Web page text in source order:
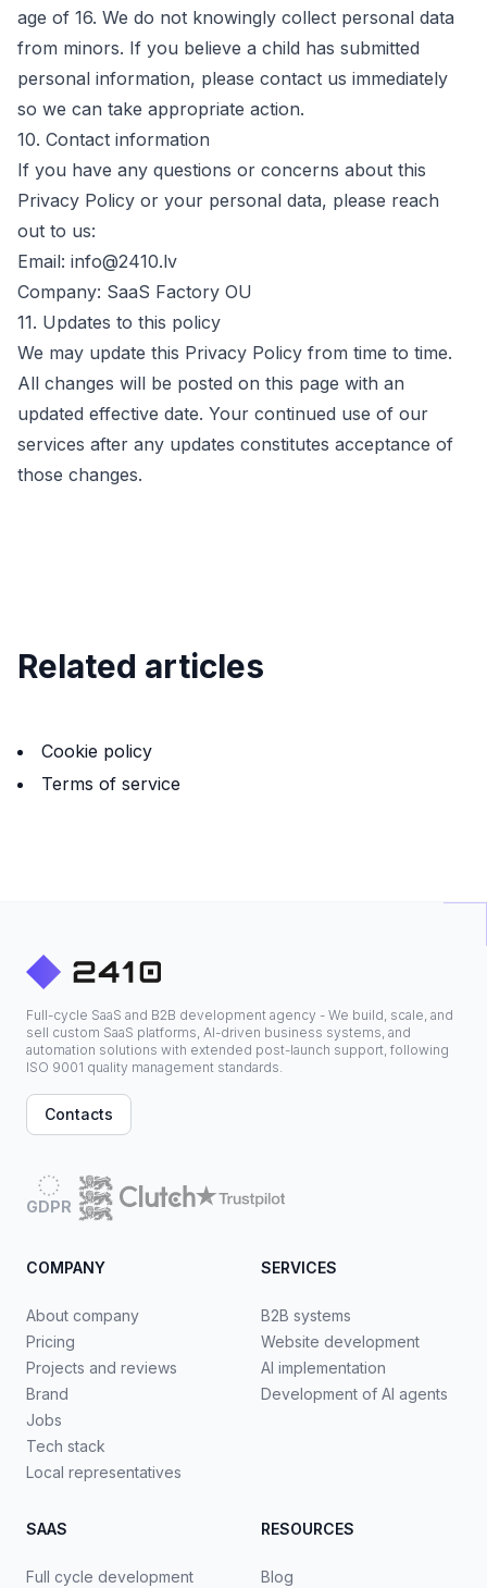
age of 16. We do not knowingly collect personal data
from minors. If you believe a child has submitted
personal information, please contact us immediately
so we can take appropriate action.
10. Contact information
If you have any questions or concerns about this
Privacy Policy or your personal data, please reach
out to us:
Email: info@2410.lv
Company: SaaS Factory OU
11. Updates to this policy
We may update this Privacy Policy from time to time.
All changes will be posted on this page with an
updated effective date. Your continued use of our
services after any updates constitutes acceptance of
those changes.
Related articles
Cookie policy
Terms of service
Full-cycle SaaS and B2B development agency - We build, scale, and
sell custom SaaS platforms, AI-driven business systems, and
automation solutions with extended post-launch support, following
ISO 9001 quality management standards.
Contacts
GDPR
COMPANY
About company
Pricing
Projects and reviews
Brand
Jobs
Tech stack
Local representatives
SERVICES
B2B systems
Website development
AI implementation
Development of AI agents
SAAS
Full cycle development
RESOURCES
Blog